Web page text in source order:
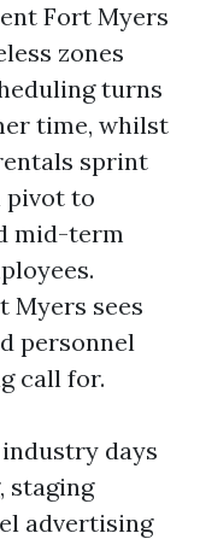
Fort Myers
zones
turns
time, whilst
sprint
pivot to
mid-term
Myers sees
personnel
call for.
days
staging
advertising